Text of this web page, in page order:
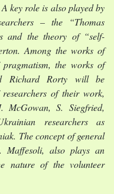
key role is also played by
– the “Thomas
and the theory of “self-
Among the works of
the works of
Richard Rorty will be
of their work,
S. Siegfried,
researchers as
The concept of general
Maffesoli, also plays an
nature of the volunteer